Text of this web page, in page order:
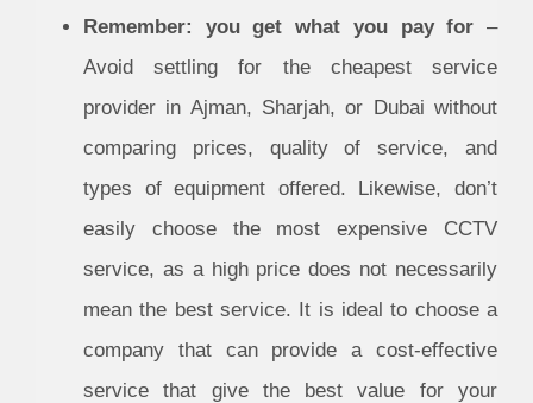
Remember: you get what you pay for –
Avoid settling for the cheapest service
provider in Ajman, Sharjah, or Dubai without
comparing prices, quality of service, and
types of equipment offered. Likewise, don’t
easily choose the most expensive CCTV
service, as a high price does not necessarily
mean the best service. It is ideal to choose a
company that can provide a cost-effective
service that give the best value for your